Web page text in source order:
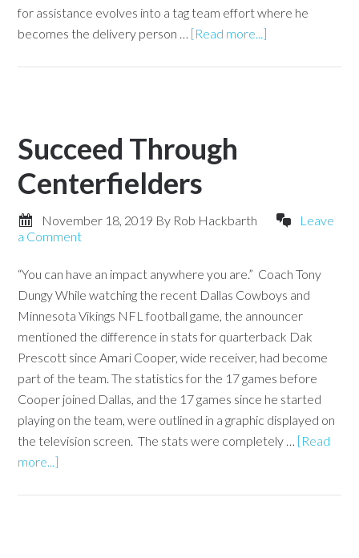
for assistance evolves into a tag team effort where he
becomes the delivery person … [Read more...]
Succeed Through
Centerfielders
November 18, 2019 By Rob Hackbarth
Leave
a Comment
“You can have an impact anywhere you are.” Coach Tony
Dungy While watching the recent Dallas Cowboys and
Minnesota Vikings NFL football game, the announcer
mentioned the difference in stats for quarterback Dak
Prescott since Amari Cooper, wide receiver, had become
part of the team. The statistics for the 17 games before
Cooper joined Dallas, and the 17 games since he started
playing on the team, were outlined in a graphic displayed on
the television screen. The stats were completely … [Read
more...]